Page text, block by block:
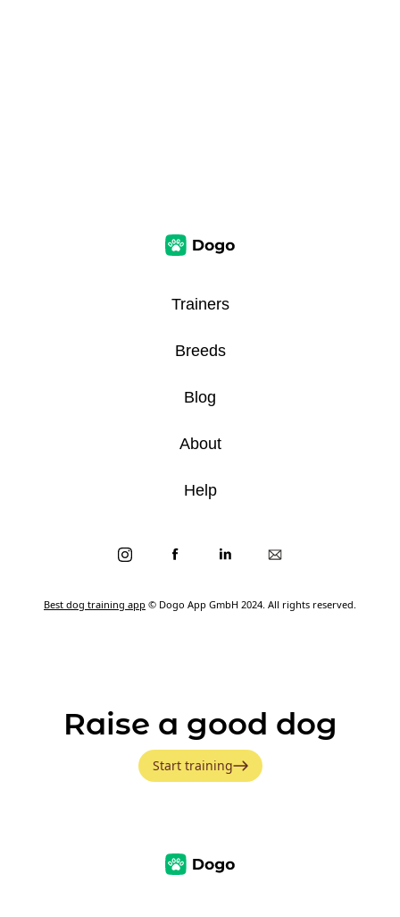
Best dog training app © Dogo App GmbH 2024. All rights reserved.
Trainers
Breeds
Blog
About
Help
Raise a good dog
Start training